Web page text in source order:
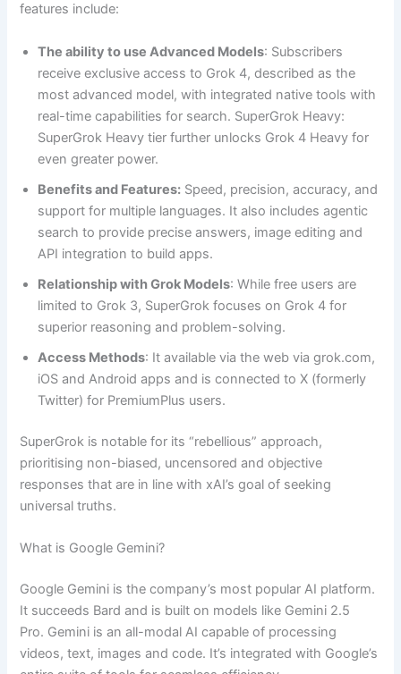
features include:
The ability to use Advanced Models: Subscribers
receive exclusive access to Grok 4, described as the
most advanced model, with integrated native tools with
real-time capabilities for search. SuperGrok Heavy:
SuperGrok Heavy tier further unlocks Grok 4 Heavy for
even greater power.
Benefits and Features: Speed, precision, accuracy, and
support for multiple languages. It also includes agentic
search to provide precise answers, image editing and
API integration to build apps.
Relationship with Grok Models: While free users are
limited to Grok 3, SuperGrok focuses on Grok 4 for
superior reasoning and problem-solving.
Access Methods: It available via the web via grok.com,
iOS and Android apps and is connected to X (formerly
Twitter) for PremiumPlus users.
SuperGrok is notable for its “rebellious” approach,
prioritising non-biased, uncensored and objective
responses that are in line with xAI’s goal of seeking
universal truths.
What is Google Gemini?
Google Gemini is the company’s most popular AI platform.
It succeeds Bard and is built on models like Gemini 2.5
Pro. Gemini is an all-modal AI capable of processing
videos, text, images and code. It’s integrated with Google’s